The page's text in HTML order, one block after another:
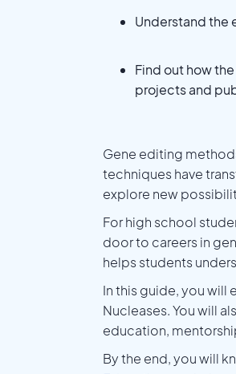
Understand the
Find out how
projects and
Gene editing
techniques have
explore new
For high school
door to careers in
helps students
In this guide, you will
Nucleases. You will
education,
By the end, you will